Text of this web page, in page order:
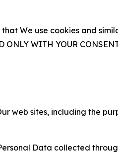
We use cookies and
ONLY WITH YOUR
web sites, including the
Data collected